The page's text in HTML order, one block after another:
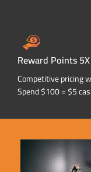
Reward Points 5X
Competitive pricing
Spend $100 = $5